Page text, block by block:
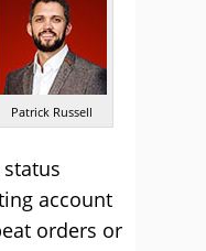
Patrick Russell
account
orders or